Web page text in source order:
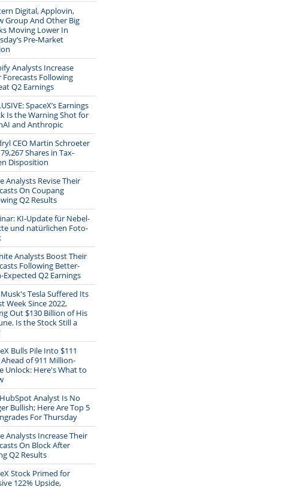
Digital, Applovin,
Group And Other Big
Moving Lower In
Pre-Market
Analysts Increase
Forecasts Following
Q2 Earnings
SpaceX’s Earnings
Is the Warning Shot for
and Anthropic
CEO Martin Schroeter
Shares in Tax-
Disposition
Analysts Revise Their
On Coupang
Q2 Results
KI-Update für Nebel-
und natürlichen Foto-
Analysts Boost Their
Following Better-
Expected Q2 Earnings
Tesla Suffered Its
Week Since 2022,
Out $130 Billion of His
Is the Stock Still a
Bulls Pile Into $111
Ahead of 911 Million-
Unlock: Here's What to
Analyst Is No
Bullish; Here Are Top 5
For Thursday
Analysts Increase Their
On Block After
Q2 Results
Stock Primed for
122% Upside,